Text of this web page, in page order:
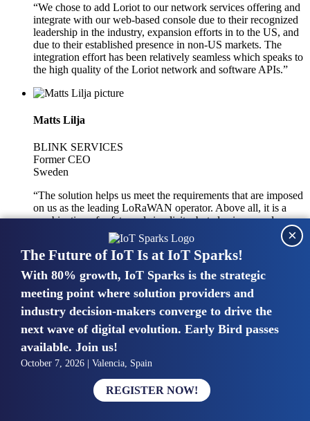
“We chose to add Loriot to our network services offering and
integrate with our web-based console due to their recognized
leadership in the industry, expansion efforts in to the US, and
due to their established presence in non-US markets. The
integration effort has been relatively seamless which speaks to
the high quality of the Loriot network and software APIs.”
Matts Lilja
BLINK SERVICES
Former CEO
Sweden
“The solution helps us meet the requirements that are imposed
on us as the leading LoRaWAN operator. Above all, it is a
combination of safety and simplicity, but also improved
integration with other systems.”
Mike van Bunnens
PERVASIVE SOLUTIONS
Managing Director
United Kingdom
“The UK IoT market is growing in size, knowledge, maturity
and confidence. Customers want to entrust their IoT
deployments and the critical data generated by devices to
experts who have knowledge in building and managing
The Future of IoT Is at IoT Sparks!
With 80% growth, IoT Sparks is the strategic
meeting point where solution providers and
industry decision-makers converge to drive the
next wave of digital evolution. Early Bird passes
available. Join us!
October 7, 2026 | Valencia, Spain
REGISTER NOW!
×